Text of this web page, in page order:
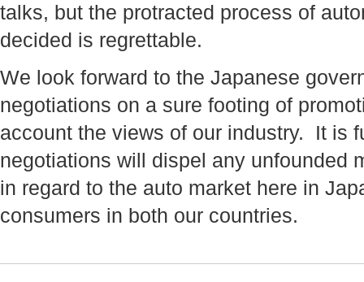
talks, but the protracted process of
decided is regrettable.
We look forward to the Japanese
negotiations on a sure footing of
account the views of our industry. It is
negotiations will dispel any unfounded
in regard to the auto market here in
consumers in both our countries.